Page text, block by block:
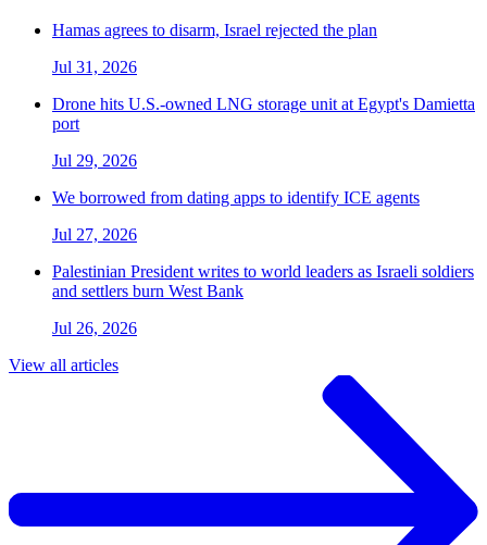
Hamas agrees to disarm, Israel rejected the plan
Jul 31, 2026
Drone hits U.S.-owned LNG storage unit at Egypt's Damietta
port
Jul 29, 2026
We borrowed from dating apps to identify ICE agents
Jul 27, 2026
Palestinian President writes to world leaders as Israeli soldiers
and settlers burn West Bank
Jul 26, 2026
View all articles